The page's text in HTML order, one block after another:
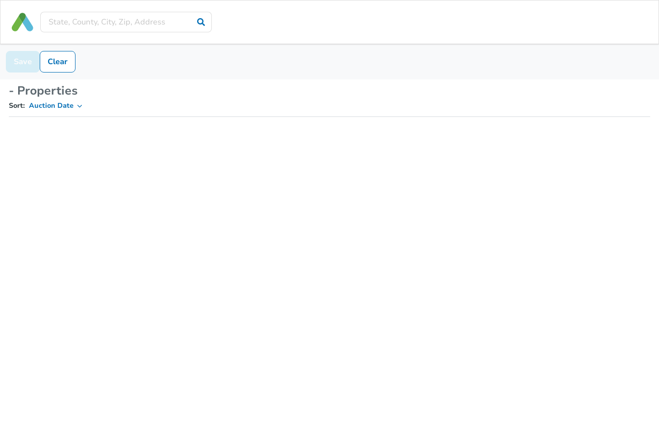
Save Clear
- Properties
Sort: Auction Date